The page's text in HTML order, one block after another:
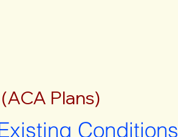
(ACA Plans)
Conditions